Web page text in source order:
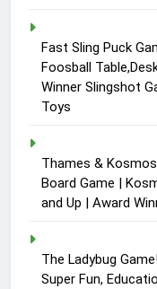
Fast Sling Puck
Foosball
Winner Slingshot
Toys
Thames &
Board Game |
and Up | Award
The Ladybug
Super Fun,